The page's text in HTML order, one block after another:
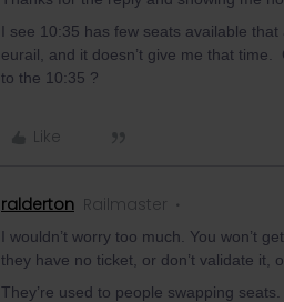
I see 10:35 has few seats available
eurail, and it doesn’t give me that
to the 10:35 ?
Like
ralderton Railmaster
I wouldn’t worry too much. You won’t
they have no ticket, or don’t validate it,
They’re used to people swapping